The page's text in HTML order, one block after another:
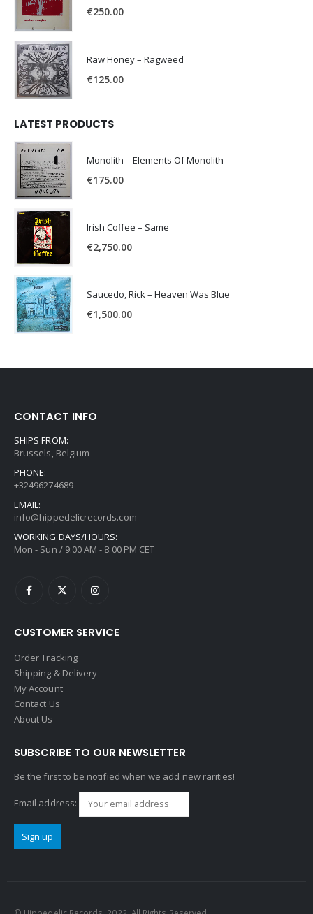
€250.00
Raw Honey ‎– Ragweed
€125.00
LATEST PRODUCTS
Monolith – Elements Of Monolith
€175.00
Irish Coffee – Same
€2,750.00
Saucedo, Rick – Heaven Was Blue
€1,500.00
CONTACT INFO
SHIPS FROM:
Brussels, Belgium
PHONE:
+32496274689
EMAIL:
info@hippedelicrecords.com
WORKING DAYS/HOURS:
Mon - Sun / 9:00 AM - 8:00 PM CET
CUSTOMER SERVICE
Order Tracking
Shipping & Delivery
My Account
Contact Us
About Us
SUBSCRIBE TO OUR NEWSLETTER
Be the first to be notified when we add new rarities!
Email address: